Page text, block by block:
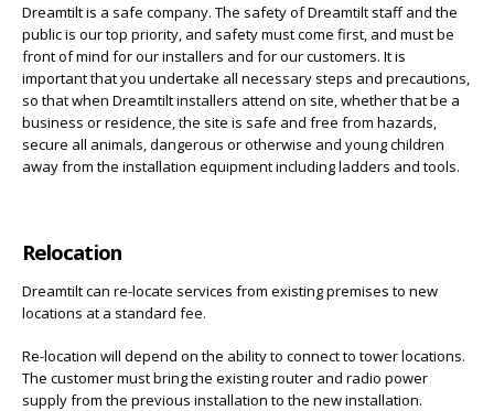
Dreamtilt is a safe company. The safety of Dreamtilt staff and the
public is our top priority, and safety must come first, and must be
front of mind for our installers and for our customers. It is
important that you undertake all necessary steps and precautions,
so that when Dreamtilt installers attend on site, whether that be a
business or residence, the site is safe and free from hazards,
secure all animals, dangerous or otherwise and young children
away from the installation equipment including ladders and tools.
Relocation
Dreamtilt can re-locate services from existing premises to new
locations at a standard fee.
Re-location will depend on the ability to connect to tower locations.
The customer must bring the existing router and radio power
supply from the previous installation to the new installation.